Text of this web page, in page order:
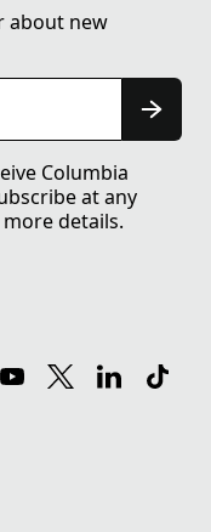
about new
Columbia
at any
details.